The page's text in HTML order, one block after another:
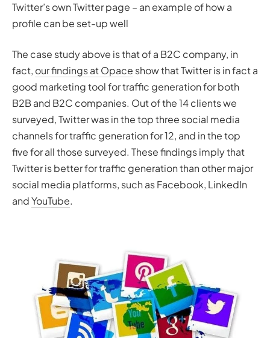
Twitter’s own Twitter page – an example of how a
profile can be set-up well
The case study above is that of a B2C company, in
fact, our findings at Opace show that Twitter is in fact a
good marketing tool for traffic generation for both
B2B and B2C companies. Out of the 14 clients we
surveyed, Twitter was in the top three social media
channels for traffic generation for 12, and in the top
five for all those surveyed. These findings imply that
Twitter is better for traffic generation than other major
social media platforms, such as Facebook, LinkedIn
andYouTube.